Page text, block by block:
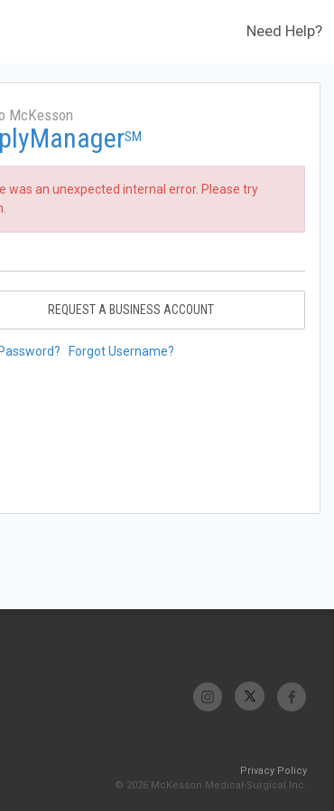
Need Help?
McKesson
SM
was an unexpected internal error. Please try
REQUEST A BUSINESS ACCOUNT
Forgot Username?
Privacy Policy
© 2026 McKesson Medical-Surgical Inc.